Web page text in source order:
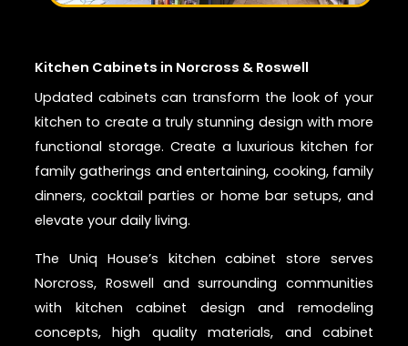
Kitchen Cabinets in Norcross & Roswell
Updated cabinets can transform the look of your
kitchen to create a truly stunning design with more
functional storage. Create a luxurious kitchen for
family gatherings and entertaining, cooking, family
dinners, cocktail parties or home bar setups, and
elevate your daily living.
The Uniq House’s kitchen cabinet store serves
Norcross, Roswell and surrounding communities
with kitchen cabinet design and remodeling
concepts, high quality materials, and cabinet